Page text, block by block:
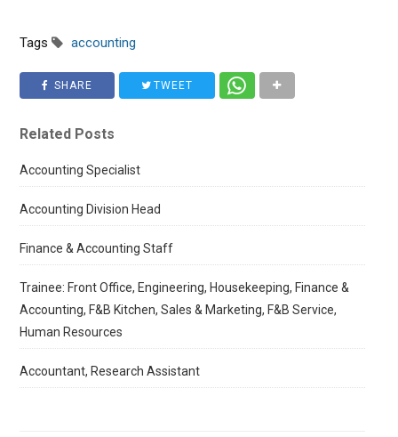
Tags accounting
SHARE TWEET
Related Posts
Accounting Specialist
Accounting Division Head
Finance & Accounting Staff
Trainee: Front Office, Engineering, Housekeeping, Finance &
Accounting, F&B Kitchen, Sales & Marketing, F&B Service,
Human Resources
Accountant, Research Assistant